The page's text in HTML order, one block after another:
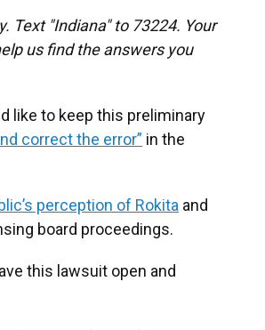
Text "Indiana" to 73224. Your
us find the answers you
like to keep this preliminary
correct the error” in the
perception of Rokita and
board proceedings.
this lawsuit open and